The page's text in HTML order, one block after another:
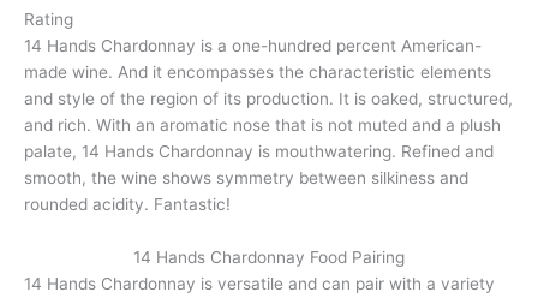
Rating
14 Hands Chardonnay is a one-hundred percent American-
made wine. And it encompasses the characteristic elements
and style of the region of its production. It is oaked, structured,
and rich. With an aromatic nose that is not muted and a plush
palate, 14 Hands Chardonnay is mouthwatering. Refined and
smooth, the wine shows symmetry between silkiness and
rounded acidity. Fantastic!
14 Hands Chardonnay Food Pairing
14 Hands Chardonnay is versatile and can pair with a variety